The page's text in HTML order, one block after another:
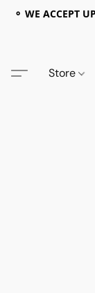
⚬ WE ACCEPT
Store